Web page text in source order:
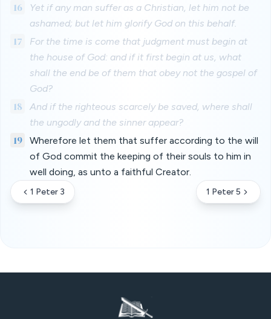
16
Yet if any man suffer as a Christian, let him not be
ashamed; but let him glorify God on this behalf.
17
For the time is come that judgment must begin at
the house of God: and if it first begin at us, what
shall the end be of them that obey not the gospel of
God?
18
And if the righteous scarcely be saved, where shall
the ungodly and the sinner appear?
19
Wherefore let them that suffer according to the will
of God commit the keeping of their souls to him in
well doing, as unto a faithful Creator.
1 Peter 3 1 Peter 5